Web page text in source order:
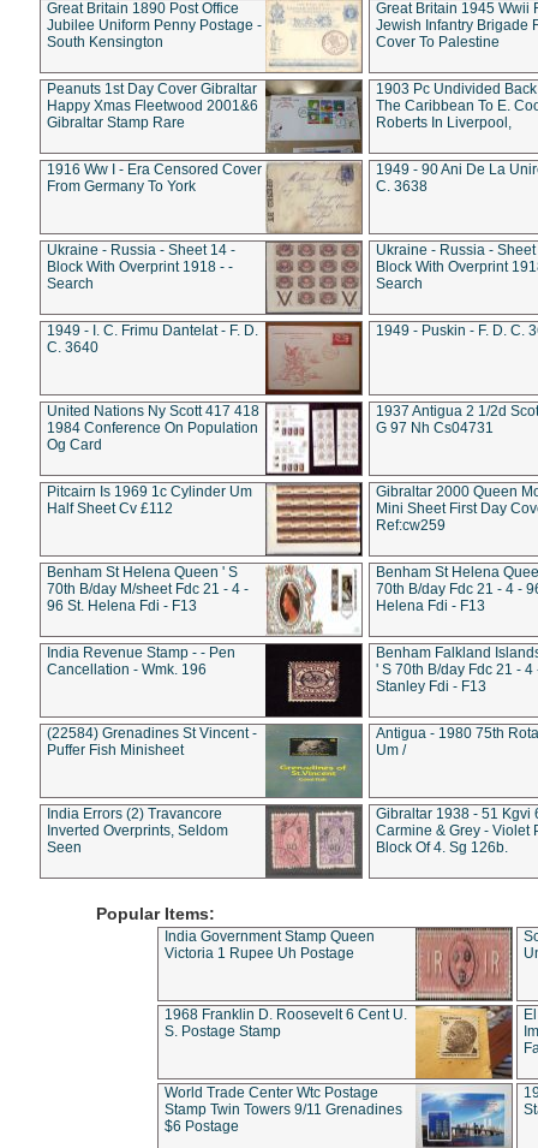
Great Britain 1890 Post Office
Jubilee Uniform Penny Postage -
South Kensington
Great Britain 1945 Wwii
Jewish Infantry Brigade
Cover To Palestine
Peanuts 1st Day Cover Gibraltar
Happy Xmas Fleetwood 2001&6
Gibraltar Stamp Rare
1903 Pc Undivided
The Caribbean To E.
Roberts In Liverpool,
1916 Ww I - Era Censored Cover
From Germany To York
1949 - 90 Ani De La
C. 3638
Ukraine - Russia - Sheet 14 -
Block With Overprint 1918 - -
Search
Ukraine - Russia - Sheet
Block With Overprint
Search
1949 - I. C. Frimu Dantelat - F. D.
C. 3640
1949 - Puskin - F. D. C.
United Nations Ny Scott 417 418
1984 Conference On Population
Og Card
1937 Antigua 2 1/2d
G 97 Nh Cs04731
Pitcairn Is 1969 1c Cylinder Um
Half Sheet Cv £112
Gibraltar 2000 Queen
Mini Sheet First Day
Ref:cw259
Benham St Helena Queen ' S
70th B/day M/sheet Fdc 21 - 4 -
96 St. Helena Fdi - F13
Benham St Helena
70th B/day Fdc 21 - 4 -
Helena Fdi - F13
India Revenue Stamp - - Pen
Cancellation - Wmk. 196
Benham Falkland
' S 70th B/day Fdc 21 - 4
Stanley Fdi - F13
(22584) Grenadines St Vincent -
Puffer Fish Minisheet
Antigua - 1980 75th
Um /
India Errors (2) Travancore
Inverted Overprints, Seldom
Seen
Gibraltar 1938 - 51 Kgvi
Carmine & Grey - Violet
Block Of 4. Sg 126b.
Popular Items:
India Government Stamp Queen
Victoria 1 Rupee Uh Postage
1968 Franklin D. Roosevelt 6 Cent U.
S. Postage Stamp
World Trade Center Wtc Postage
Stamp Twin Towers 9/11 Grenadines
$6 Postage